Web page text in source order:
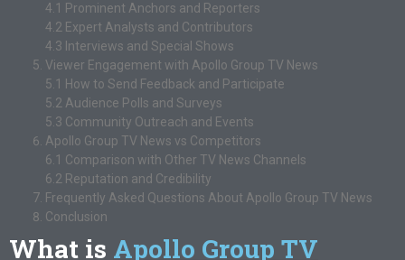
4.1 Prominent Anchors and Reporters
4.2 Expert Analysts and Contributors
4.3 Interviews and Special Shows
Viewer Engagement with Apollo Group TV News
5.1 How to Send Feedback and Participate
5.2 Audience Polls and Surveys
5.3 Community Outreach and Events
Apollo Group TV News vs Competitors
6.1 Comparison with Other TV News Channels
6.2 Reputation and Credibility
Frequently Asked Questions About Apollo Group TV News
Conclusion
What is Apollo Group TV